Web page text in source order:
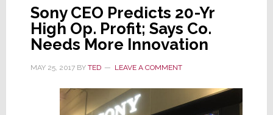
Sony CEO Predicts 20-Yr
High Op. Profit; Says Co.
Needs More Innovation
MAY 25, 2017BY TED LEAVE A COMMENT